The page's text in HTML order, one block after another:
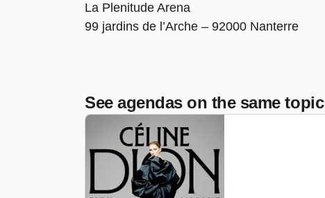
La Plenitude Arena
99 jardins de l’Arche – 92000 Nanterre
See agendas on the same topic